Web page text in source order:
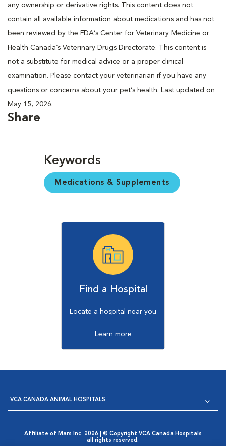
any ownership or derivative rights. This content does not
contain all available information about medications and has not
been reviewed by the FDA’s Center for Veterinary Medicine or
Health Canada’s Veterinary Drugs Directorate. This content is
not a substitute for medical advice or a proper clinical
examination. Please contact your veterinarian if you have any
questions or concerns about your pet’s health. Last updated on
May 15, 2026.
Share
Keywords
Medications & Supplements
Find a Hospital
Locate a hospital near you
Learn more
VCA CANADA ANIMAL HOSPITALS
Affiliate of Mars Inc. 2026 | © Copyright VCA Canada Hospitals
all rights reserved.